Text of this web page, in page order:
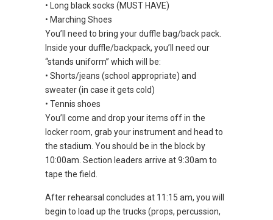
• Long black socks (MUST HAVE)
• Marching Shoes
You’ll need to bring your duffle bag/back pack.
Inside your duffle/backpack, you’ll need our
“stands uniform” which will be:
• Shorts/jeans (school appropriate) and
sweater (in case it gets cold)
• Tennis shoes
You’ll come and drop your items off in the
locker room, grab your instrument and head to
the stadium. You should be in the block by
10:00am. Section leaders arrive at 9:30am to
tape the field.
After rehearsal concludes at 11:15 am, you will
begin to load up the trucks (props, percussion,